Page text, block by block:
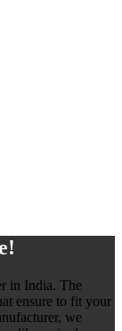
in India. The
ensure to fit your
we